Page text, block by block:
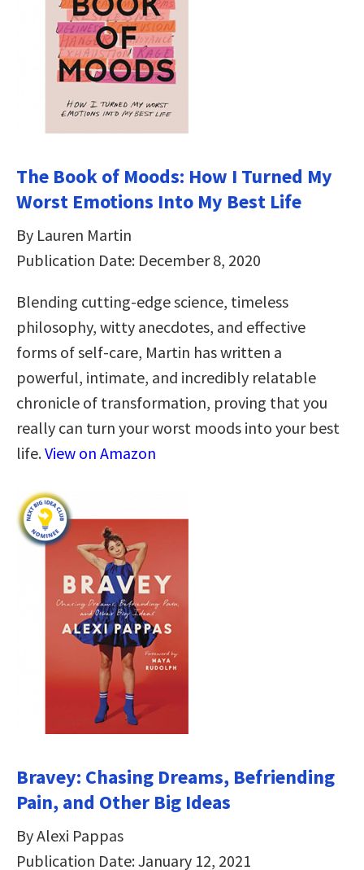
The Book of Moods: How I Turned My
Worst Emotions Into My Best Life
By Lauren Martin
Publication Date: December 8, 2020
Blending cutting-edge science, timeless
philosophy, witty anecdotes, and effective
forms of self-care, Martin has written a
powerful, intimate, and incredibly relatable
chronicle of transformation, proving that you
really can turn your worst moods into your best
life.View on Amazon
Bravey: Chasing Dreams, Befriending
Pain, and Other Big Ideas
By Alexi Pappas
Publication Date: January 12, 2021